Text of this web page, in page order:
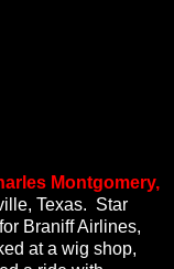
Montgomery,
Texas. Star
Braniff Airlines,
at a wig shop,